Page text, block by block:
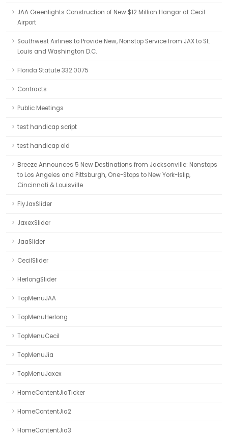
JAA Greenlights Construction of New $12 Million Hangar at Cecil
Airport
Southwest Airlines to Provide New, Nonstop Service from JAX to St.
Louis and Washington D.C.
Florida Statute 332.0075
Contracts
Public Meetings
test handicap script
test handicap old
Breeze Announces 5 New Destinations from Jacksonville: Nonstops
to Los Angeles and Pittsburgh, One-Stops to New York-Islip,
Cincinnati & Louisville
FlyJaxSlider
JaxexSlider
JaaSlider
CecilSlider
HerlongSlider
TopMenuJAA
TopMenuHerlong
TopMenuCecil
TopMenuJia
TopMenuJaxex
HomeContentJiaTicker
HomeContentJia2
HomeContentJia3